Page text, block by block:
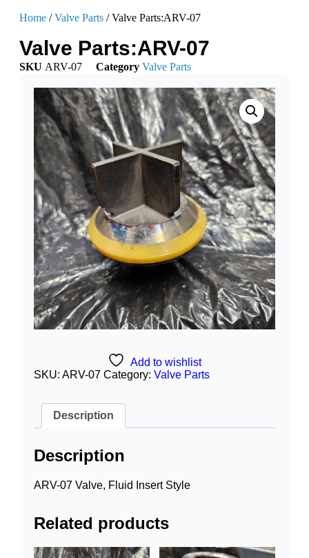
Home /Valve Parts / Valve Parts:ARV-07
Valve Parts:ARV-07
SKU ARV-07 Category Valve Parts
Add to wishlist
SKU: ARV-07 Category: Valve Parts
Description
Description
ARV-07 Valve, Fluid Insert Style
Related products